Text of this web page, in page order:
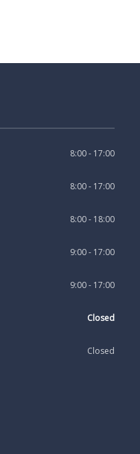
8:00 - 17:00
8:00 - 17:00
8:00 - 18:00
9:00 - 17:00
9:00 - 17:00
Closed
Closed